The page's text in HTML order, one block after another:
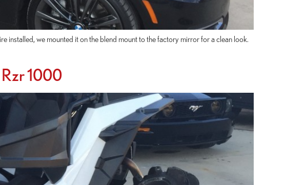
we mounted it on the blend mount to the factory mirror for a clean look.
1000